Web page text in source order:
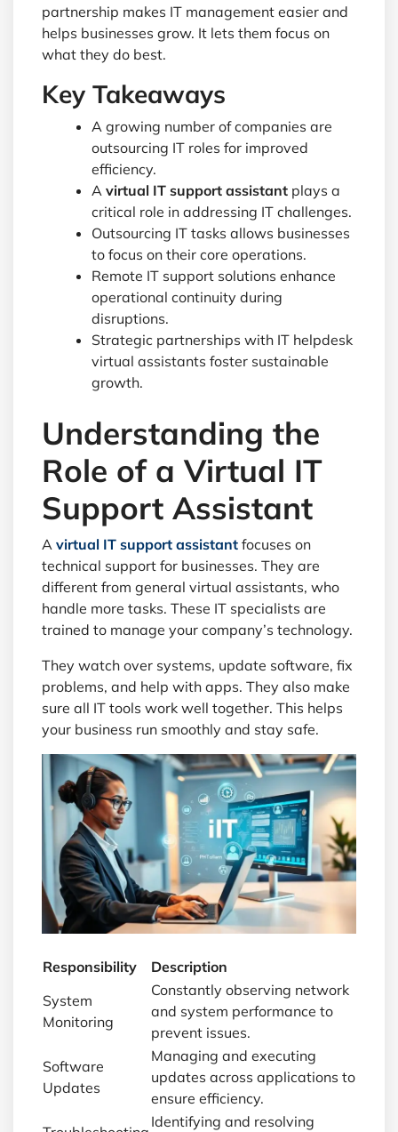
partnership makes IT management easier and
helps businesses grow. It lets them focus on
what they do best.
Key Takeaways
A growing number of companies are
outsourcing IT roles for improved
efficiency.
A virtual IT support assistant plays a
critical role in addressing IT challenges.
Outsourcing IT tasks allows businesses
to focus on their core operations.
Remote IT support solutions enhance
operational continuity during
disruptions.
Strategic partnerships with IT helpdesk
virtual assistants foster sustainable
growth.
Understanding the
Role of a Virtual IT
Support Assistant
A virtual IT support assistant focuses on
technical support for businesses. They are
different from general virtual assistants, who
handle more tasks. These IT specialists are
trained to manage your company’s technology.
They watch over systems, update software, fix
problems, and help with apps. They also make
sure all IT tools work well together. This helps
your business run smoothly and stay safe.
Responsibility
Description
System
Monitoring
Constantly observing network
and system performance to
prevent issues.
Software
Updates
Managing and executing
updates across applications to
ensure efficiency.
Identifying and resolving